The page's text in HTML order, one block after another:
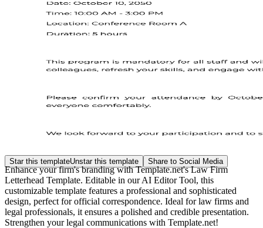
Star this templateUnstar this template Share to Social Media
Enhance your firm's branding with Template.net's Law Firm
Letterhead Template. Editable in our AI Editor Tool, this
customizable template features a professional and sophisticated
design, perfect for official correspondence. Ideal for law firms and
legal professionals, it ensures a polished and credible presentation.
Strengthen your legal communications with Template.net!